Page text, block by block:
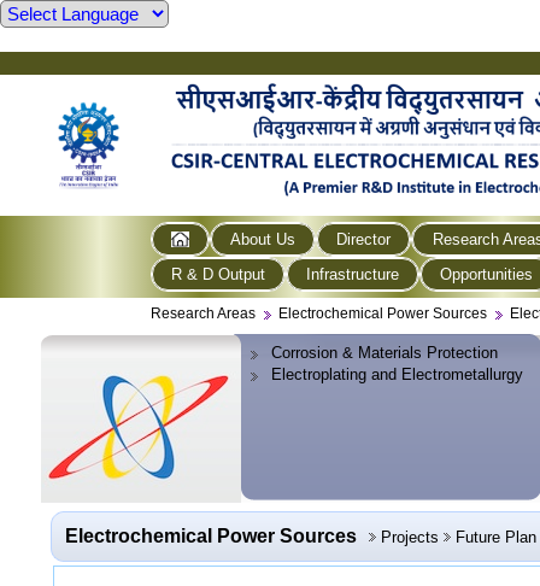
About Us Director
Research
R & D Output
Infrastructure Opportunities
Research Areas Electrochemical Power Sources
Corrosion & Materials Protection
Electroplating and Electrometallurgy
Electrochemical Power Sources Projects Future